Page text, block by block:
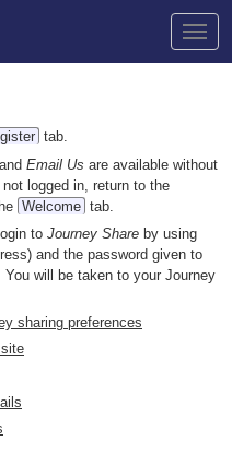
tab.
and Email Us are available without
logged in, return to the
Welcome tab.
to Journey Share by using
and the password given to
will be taken to your Journey
sharing preferences